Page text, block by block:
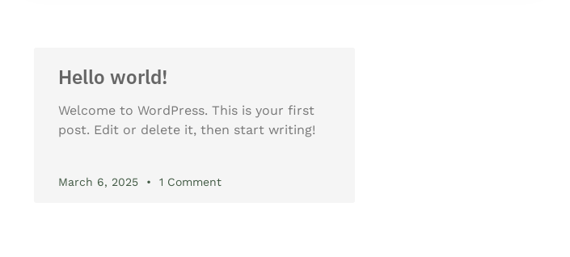
Hello world!
Welcome to WordPress. This is your first
post. Edit or delete it, then start writing!
March 6, 2025 1 Comment